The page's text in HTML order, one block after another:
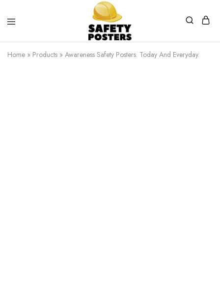
Safety
Posters
Safety
Posters
With
Home » Products » Awareness Safety Posters. Today And Everyday.